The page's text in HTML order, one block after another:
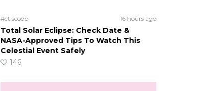
#ct scoop 16 hours ago
Total Solar Eclipse: Check Date &
NASA-Approved Tips To Watch This
Celestial Event Safely
146